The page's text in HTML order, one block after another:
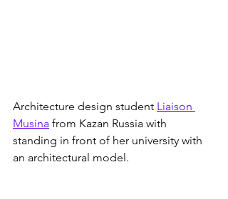
Architecture design student Liaison
Musina from Kazan Russia with
standing in front of her university with
an architectural model.